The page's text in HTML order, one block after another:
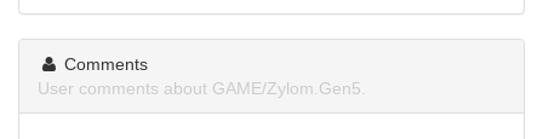
Comments
User comments about GAME/Zylom.Gen5.